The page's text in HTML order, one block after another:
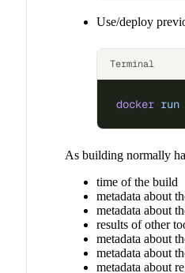
Use/deploy
Terminal
docker run
As building normally
time of the build
metadata about
metadata about
results of other
metadata about
metadata about
metadata about